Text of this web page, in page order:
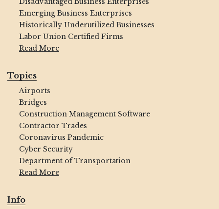
Emerging Business Enterprises
Historically Underutilized Businesses
Labor Union Certified Firms
Read More
Topics
Airports
Bridges
Construction Management Software
Contractor Trades
Coronavirus Pandemic
Cyber Security
Department of Transportation
Read More
Info